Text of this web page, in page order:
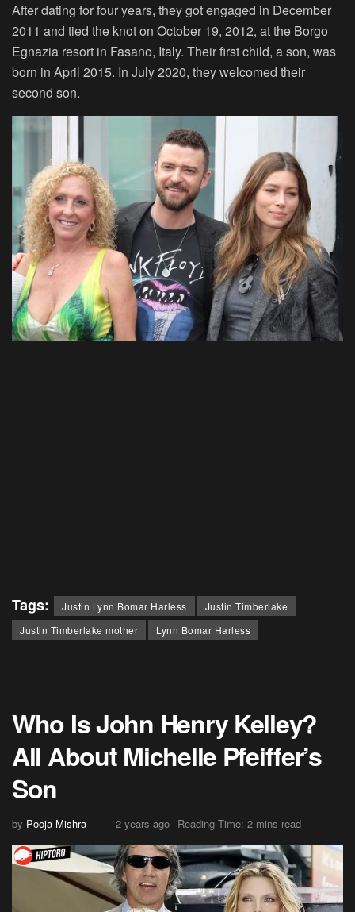
After dating for four years, they got engaged in December
2011 and tied the knot on October 19, 2012, at the Borgo
Egnazia resort in Fasano, Italy. Their first child, a son, was
born in April 2015. In July 2020, they welcomed their
second son.
Tags: Justin Lynn Bomar Harless
Justin Timberlake
Justin Timberlake mother
Lynn Bomar Harless
Who Is John Henry Kelley?
All About Michelle Pfeiffer’s
Son
by Pooja Mishra 2 years ago Reading Time: 2 mins read